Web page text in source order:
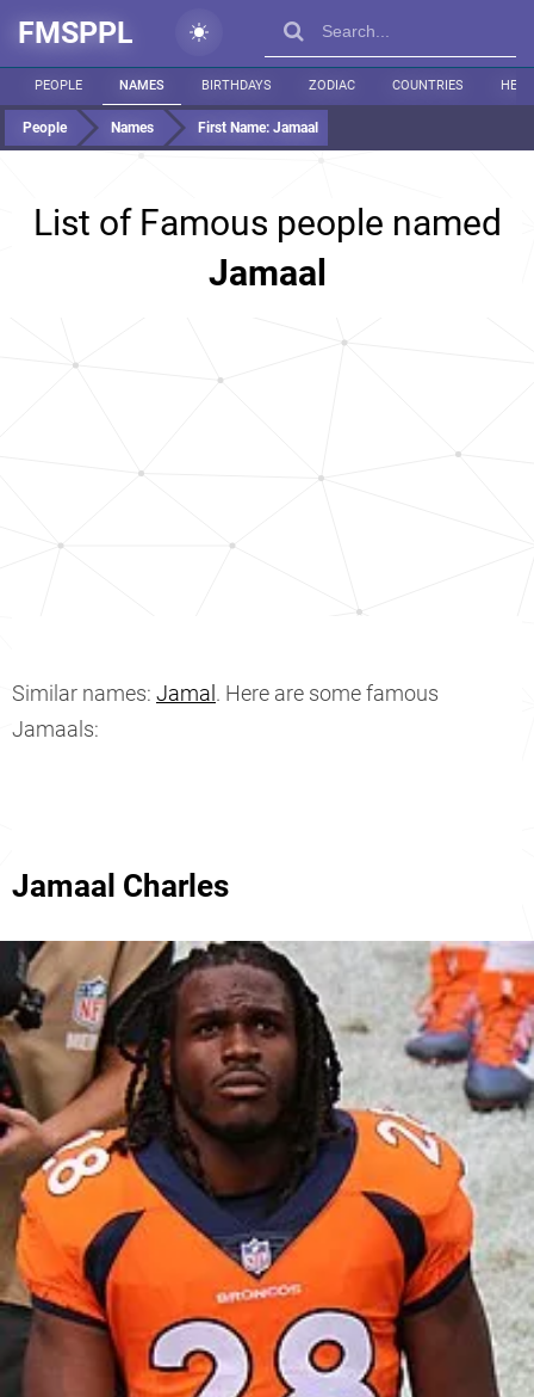
FMSPPL
PEOPLE NAMES BIRTHDAYS ZODIAC COUNTRIES
People Names First Name: Jamaal
List of Famous people named
Jamaal
Similar names: Jamal . Here are some famous
Jamaals:
Jamaal Charles